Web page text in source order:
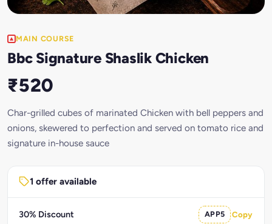
MAIN COURSE
Bbc Signature Shaslik Chicken
₹520
Char-grilled cubes of marinated Chicken with bell peppers and
onions, skewered to perfection and served on tomato rice and
signature in-house sauce
1 offer available
30% Discount APP5 Copy